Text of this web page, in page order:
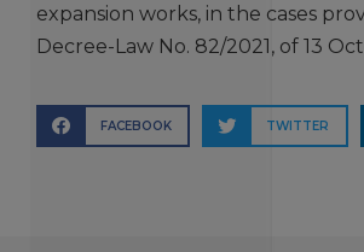
expansion works, in the cases
Decree-Law No. 82/2021, of 13
FACEBOOK TWITTER